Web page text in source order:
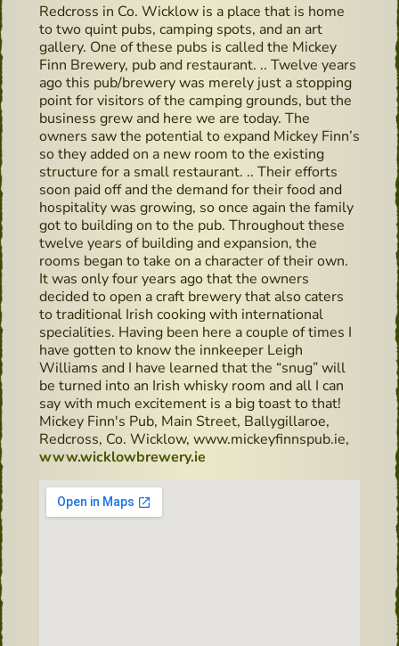
Redcross in Co. Wicklow is a place that is home
to two quint pubs, camping spots, and an art
gallery. One of these pubs is called the Mickey
Finn Brewery, pub and restaurant. .. Twelve years
ago this pub/brewery was merely just a stopping
point for visitors of the camping grounds, but the
business grew and here we are today. The
owners saw the potential to expand Mickey Finn’s
so they added on a new room to the existing
structure for a small restaurant. .. Their efforts
soon paid off and the demand for their food and
hospitality was growing, so once again the family
got to building on to the pub. Throughout these
twelve years of building and expansion, the
rooms began to take on a character of their own.
It was only four years ago that the owners
decided to open a craft brewery that also caters
to traditional Irish cooking with international
specialities. Having been here a couple of times I
have gotten to know the innkeeper Leigh
Williams and I have learned that the “snug” will
be turned into an Irish whisky room and all I can
say with much excitement is a big toast to that!
Mickey Finn's Pub, Main Street, Ballygillaroe,
Redcross, Co. Wicklow, www.mickeyfinnspub.ie,
www.wicklowbrewery.ie